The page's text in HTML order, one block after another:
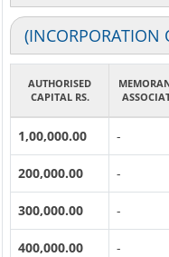
(INCORPORATION
AUTHORISED
CAPITAL RS.
1,00,000.00 -
200,000.00 -
300,000.00 -
400,000.00 -